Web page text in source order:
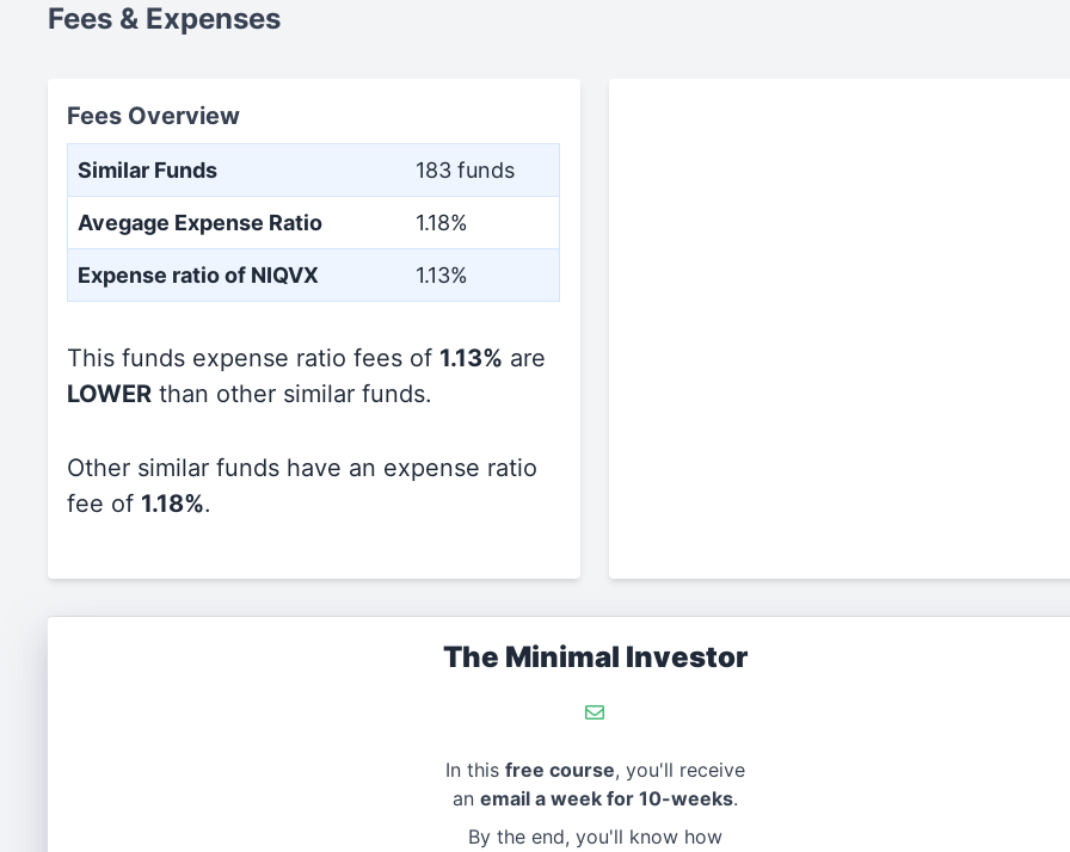
Fees & Expenses
Fees Overview
Similar Funds 183 funds
Avegage Expense Ratio 1.18%
Expense ratio of NIQVX 1.13%
This funds expense ratio fees of 1.13% are
LOWER than other similar funds.
Other similar funds have an expense ratio
fee of 1.18%.
The Minimal Investor
In this free course, you'll receive
an email a week for 10-weeks.
By the end, you'll know how